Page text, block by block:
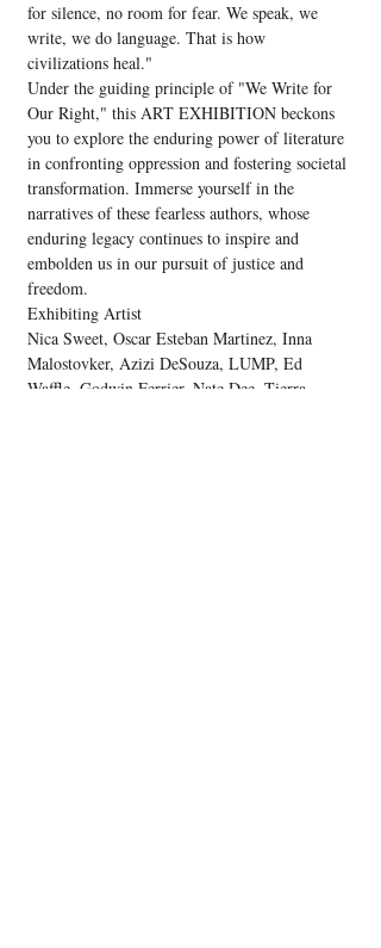
for silence, no room for fear. We speak, we
write, we do language. That is how
civilizations heal."
Under the guiding principle of "We Write for
Our Right," this ART EXHIBITION beckons
you to explore the enduring power of literature
in confronting oppression and fostering societal
transformation. Immerse yourself in the
narratives of these fearless authors, whose
enduring legacy continues to inspire and
embolden us in our pursuit of justice and
freedom.
Exhibiting Artist
Nica Sweet, Oscar Esteban Martinez, Inna
Malostovker, Azizi DeSouza, LUMP, Ed
Waffle, Godwin Ferrier, Nate Dee, Tierra